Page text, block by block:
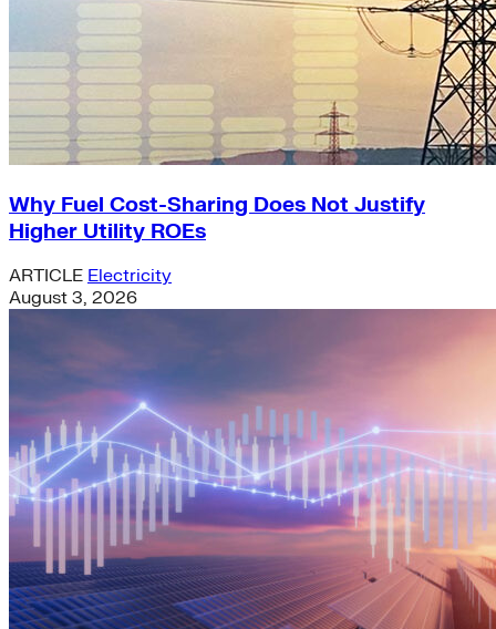
Why Fuel Cost-Sharing Does Not Justify
Higher Utility ROEs
ARTICLE Electricity
August 3, 2026